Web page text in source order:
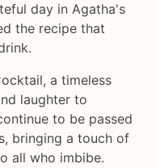
day in Agatha's
the recipe that
a timeless
laughter to
to be passed
bringing a touch of
all who imbibe.